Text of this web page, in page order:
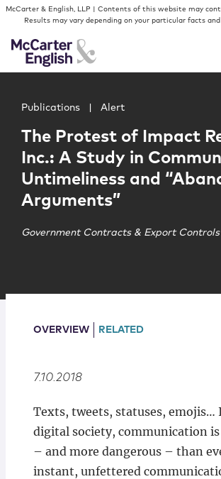
Skip to content
Skip to primary sidebar
McCarter & English, LLP | Contents of this website may
Results may vary depending on your particular facts
People
Services
Insights
Our Firm
Locations
Publications Alert
The Protest of Impact
Inc.: A Study in
Untimeliness and
Arguments”
Government Contracts & Export
OVERVIEW RELATED
7.10.2018
Texts, tweets, statuses, emojis…
digital society, communication is
– and more dangerous – than
instant, unfettered